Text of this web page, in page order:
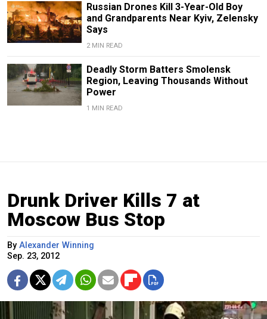
Russian Drones Kill 3-Year-Old Boy
and Grandparents Near Kyiv, Zelensky
Says
2 MIN READ
Deadly Storm Batters Smolensk
Region, Leaving Thousands Without
Power
1 MIN READ
Drunk Driver Kills 7 at
Moscow Bus Stop
By Alexander Winning
Sep. 23, 2012